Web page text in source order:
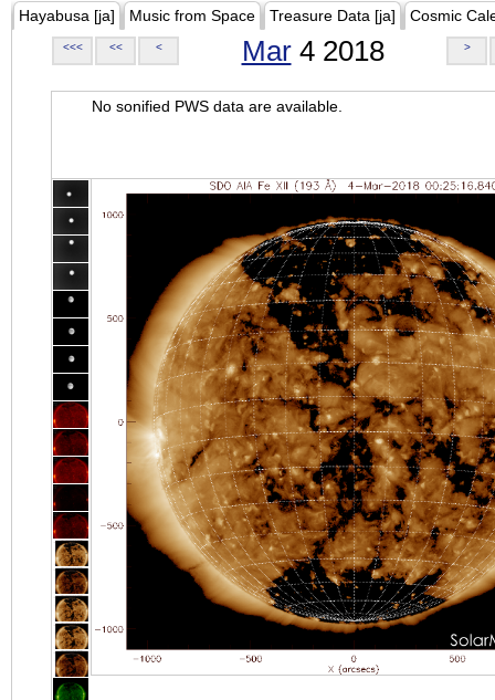
Hayabusa [ja] Music from Space Treasure Data [ja] Cosmic
<<< << < Mar4 2018 >
No sonified PWS data are available.